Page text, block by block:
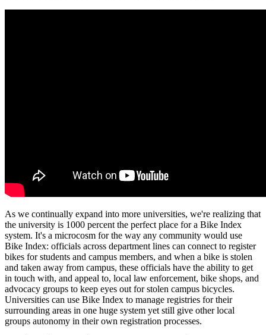
As we continually expand into more universities, we're realizing that
the university is 1000 percent the perfect place for a Bike Index
system. It's a microcosm for the way any community would use
Bike Index: officials across department lines can connect to register
bikes for students and campus members, and when a bike is stolen
and taken away from campus, these officials have the ability to get
in touch with, and appeal to, local law enforcement, bike shops, and
advocacy groups to keep eyes out for stolen campus bicycles.
Universities can use Bike Index to manage registries for their
surrounding areas in one huge system yet still give other local
groups autonomy in their own registration processes.